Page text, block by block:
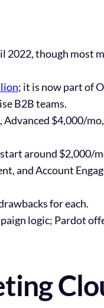
2022, though most
; it is now part of
B2B teams.
$4,000/
around $2,000/
, and Account
for each.
logic; Pardot